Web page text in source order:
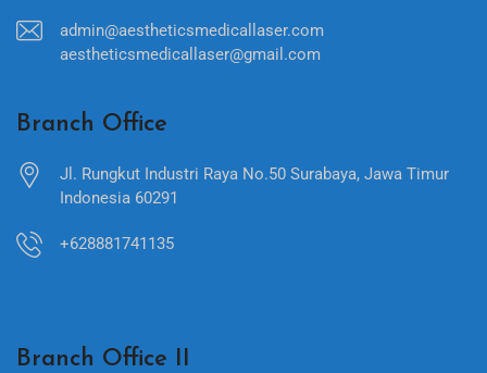
admin@aestheticsmedicallaser.com
aestheticsmedicallaser@gmail.com
Branch Office
Jl. Rungkut Industri Raya No.50 Surabaya, Jawa Timur
Indonesia 60291
+628881741135
Branch Office II